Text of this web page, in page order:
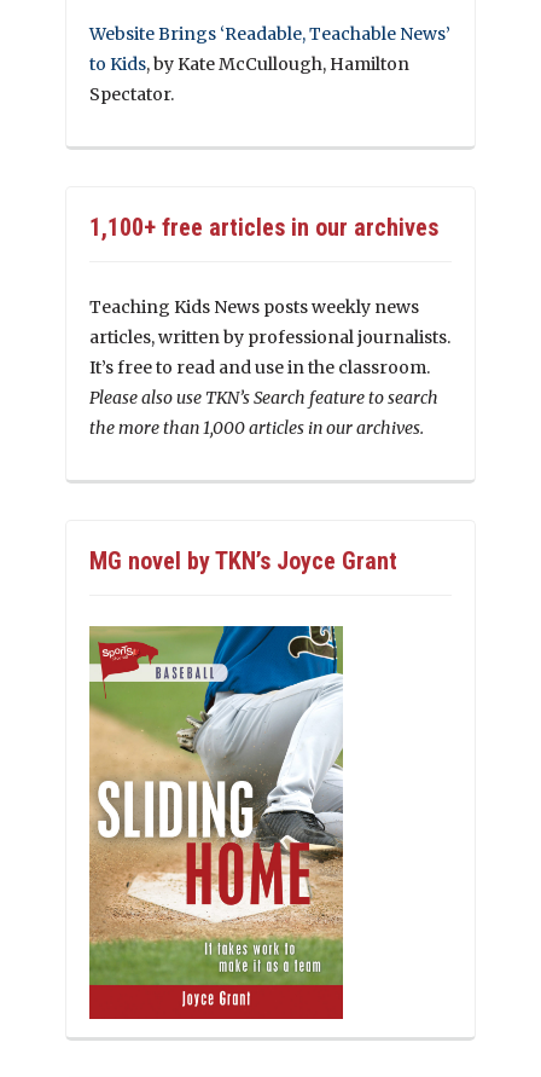
Website Brings ‘Readable, Teachable News’
to Kids, by Kate McCullough, Hamilton
Spectator.
1,100+ free articles in our archives
Teaching Kids News posts weekly news
articles, written by professional journalists.
It’s free to read and use in the classroom.
Please also use TKN’s Search feature to search
the more than 1,000 articles in our archives.
MG novel by TKN’s Joyce Grant